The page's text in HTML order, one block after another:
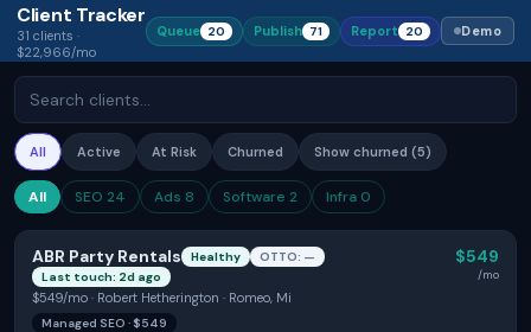
Client Tracker
31 clients ·
$22,966/mo
Queue 20 Publish 71 Report 20 Demo
All Active At Risk Churned Show churned (5)
All SEO 24 Ads 8 Software 2 Infra 0
ABR Party Rentals Healthy
OTTO: —
Last touch: 2d ago
$549/mo · Robert Hetherington · Romeo, Mi
$549
/mo
Managed SEO · $549